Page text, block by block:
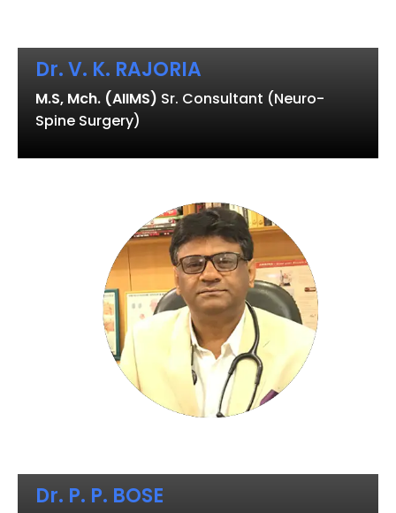
Dr. V. K. RAJORIA
M.S, Mch. (AIIMS) Sr. Consultant (Neuro-
Spine Surgery)
Dr. P. P. BOSE